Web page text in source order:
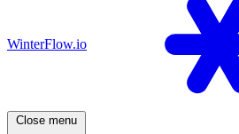
WinterFlow.io
Close menu